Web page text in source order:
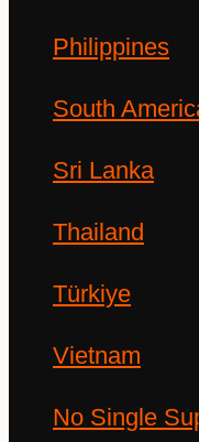
Philippines
South
Sri Lanka
Thailand
Türkiye
Vietnam
No Single